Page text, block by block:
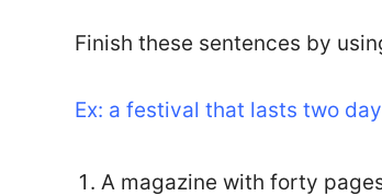
Finish these sentences by
Ex: a festival that lasts two
A magazine with forty